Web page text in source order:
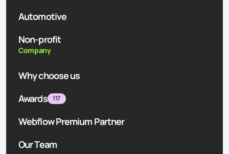
Automotive
Non-profit
Company
Why choose us
Awards
117
Webflow Premium Partner
Our Team